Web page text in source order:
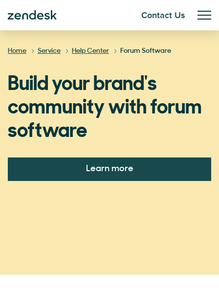
Contact Us
Home Service Help Center Forum Software
Build your brand's
community with forum
software
Learn more